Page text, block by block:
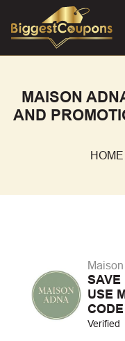
MAISON
AND
HOME
SAVE
USE
CODE
Verified